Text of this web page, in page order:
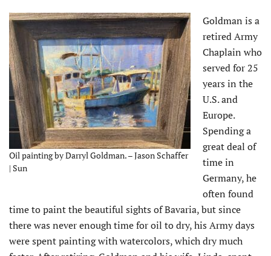
Oil painting by Darryl Goldman. – Jason Schaffer
| Sun
Goldman is a
retired Army
Chaplain who
served for 25
years in the
U.S. and
Europe.
Spending a
great deal of
time in
Germany, he
often found
time to paint the beautiful sights of Bavaria, but since
there was never enough time for oil to dry, his Army days
were spent painting with watercolors, which dry much